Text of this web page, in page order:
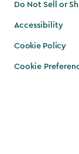
Do Not Sell or
Accessibility
Cookie Policy
Cookie